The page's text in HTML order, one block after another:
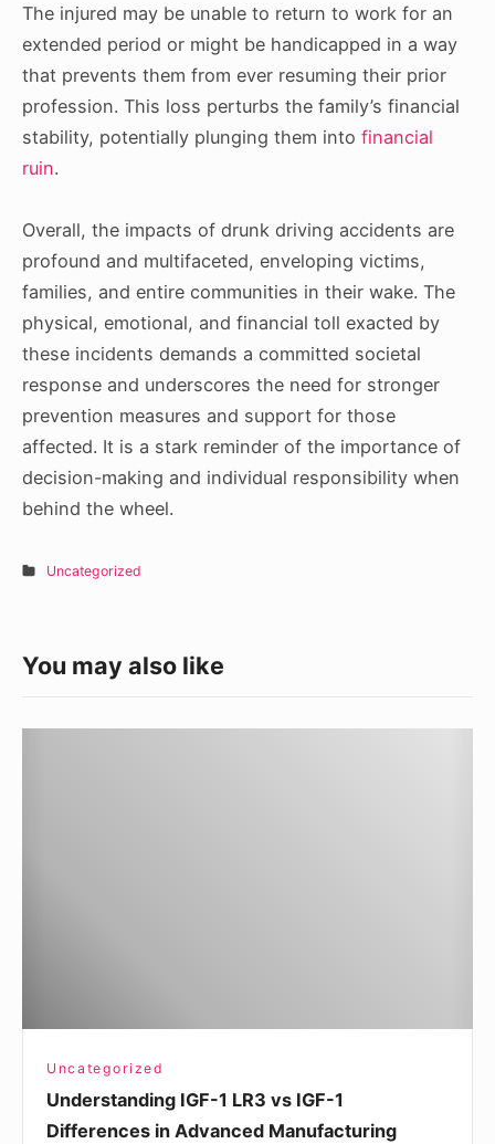
The injured may be unable to return to work for an
extended period or might be handicapped in a way
that prevents them from ever resuming their prior
profession. This loss perturbs the family’s financial
stability, potentially plunging them into financial
ruin.
Overall, the impacts of drunk driving accidents are
profound and multifaceted, enveloping victims,
families, and entire communities in their wake. The
physical, emotional, and financial toll exacted by
these incidents demands a committed societal
response and underscores the need for stronger
prevention measures and support for those
affected. It is a stark reminder of the importance of
decision-making and individual responsibility when
behind the wheel.
Uncategorized
You may also like
Uncategorized
Understanding IGF-1 LR3 vs IGF-1
Differences in Advanced Manufacturing